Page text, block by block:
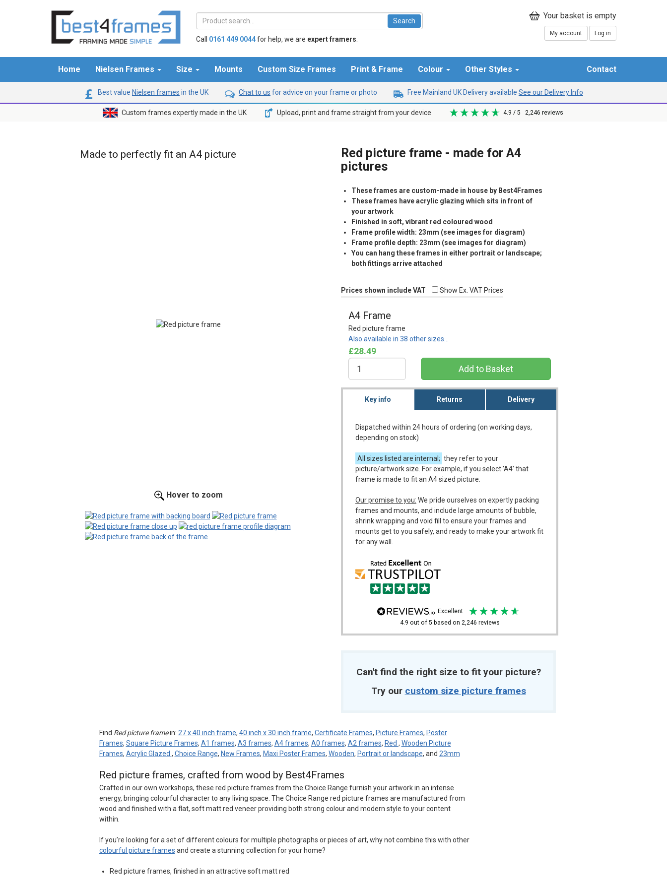
Call 0161 449 0044for help, we are expert framers
My account Log in
Home Nielsen Frames Size Mounts Custom Size Frames Print & Frame Colour Other Styles Contact
Best value Nielsen frames in the UK Chat to us for advice on your frame or photo Free Mainland UK Delivery available See our Delivery Info
Custom frames expertly made in the UK Upload, print and frame straight from your device 4.9 / 5 2,246 reviews
Made to perfectly fit an A4 picture
Hover to zoom
Red picture frame - made for A4
pictures
These frames are custom-made in house by Best4Frames
These frames have acrylic glazing which sits in front of
your artwork
Finished in soft, vibrant red coloured wood
Frame profile width: 23mm (see images for diagram)
Frame profile depth: 23mm (see images for diagram)
You can hang these frames in either portrait or landscape;
both fittings arrive attached
Prices shown include VAT Show Ex. VAT Prices
A4 Frame
Red picture frame
Also available in 38 other sizes…
£28.49
Key info Returns Delivery
Dispatched within 24 hours of ordering (on working days,
depending on stock)
All sizes listed are internal; they refer to your
picture/artwork size. For example, if you select 'A4' that
frame is made to fit an A4 sized picture.
Our promise to you: We pride ourselves on expertly packing
frames and mounts, and include large amounts of bubble,
shrink wrapping and void fill to ensure your frames and
mounts get to you safely, and ready to make your artwork fit
for any wall.
excellent
4.9 out of 5 based on 2,246 reviews
Can't find the right size to fit your picture?
Try our custom size picture frames
Find Red picture framein: 27 x 40 inch frame, 40 inch x 30 inch frame, Certificate Frames, Picture Frames, Poster
Frames, Square Picture Frames, A1 frames, A3 frames, A4 frames, A0 frames, A2 frames, Red , Wooden Picture
Frames, Acrylic Glazed , Choice Range, New Frames, Maxi Poster Frames, Wooden, Portrait or landscape, and 23mm
Red picture frames, crafted from wood by Best4Frames
Crafted in our own workshops, these red picture frames from the Choice Range furnish your artwork in an intense
energy, bringing colourful character to any living space. The Choice Range red picture frames are manufactured from
wood and finished with a flat, soft matt red veneer providing both strong colour and modern style to your content
within.
If you’re looking for a set of different colours for multiple photographs or pieces of art, why not combine this with other
colourful picture frames and create a stunning collection for your home?
Red picture frames, finished in an attractive soft matt red